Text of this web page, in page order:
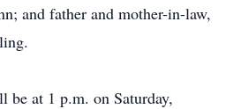
and father and mother-in-law,
be at 1 p.m. on Saturday,